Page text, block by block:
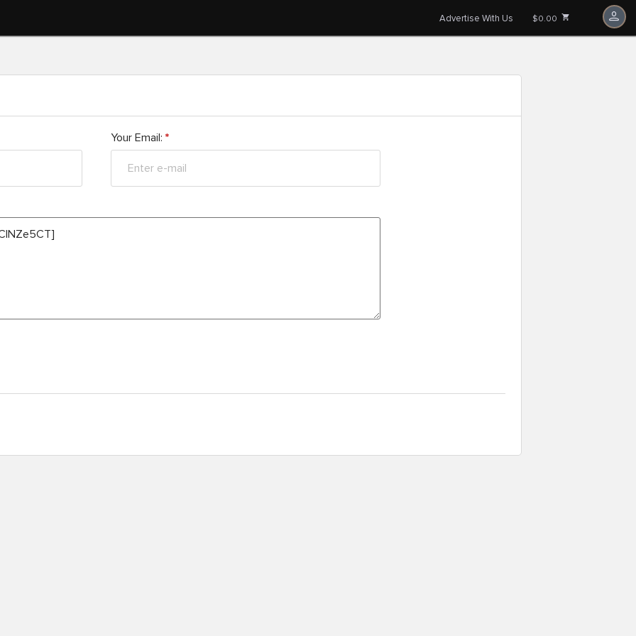
Advertise With Us $0.00
Your Email:*